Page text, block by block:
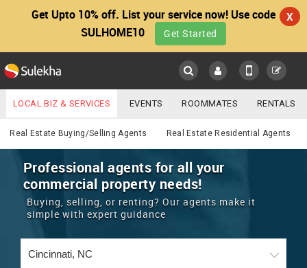
Get Upto 10% off. List your service now! Use code
SULHOME10
Get Started
X
Main
LOCATION
EVENTS
ROOMMATES
RENTALS
Real Estate
YOUR MOBILE NUMBER
GET APP LINK
LOCAL BIZ & SERVICES EVENTS ROOMMATES RENTALS
IT TRAINING & PLACEMENT JOBS CARE SERVICES
LAWYERS IMMIGRATION WEDDING SERVICES
REAL ESTATE ASTROLOGERS BUY/SELL
MORE
CARS
Real Estate Buying/Selling Agents Real Estate Residential Agents
Professional agents for all your
commercial property needs!
Buying, selling, or renting? Our agents make it
simple with expert guidance